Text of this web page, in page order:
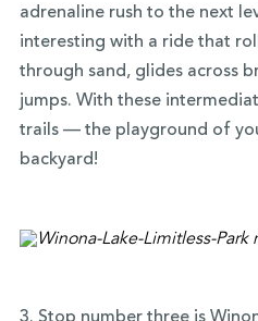
adrenaline rush to the next
interesting with a ride that
through sand, glides across
jumps. With these
trails — the playground of
backyard!
3. Stop number three is